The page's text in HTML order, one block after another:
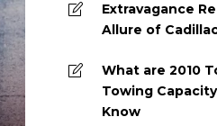
Extravagance
Allure of
What are 2010
Towing
Know